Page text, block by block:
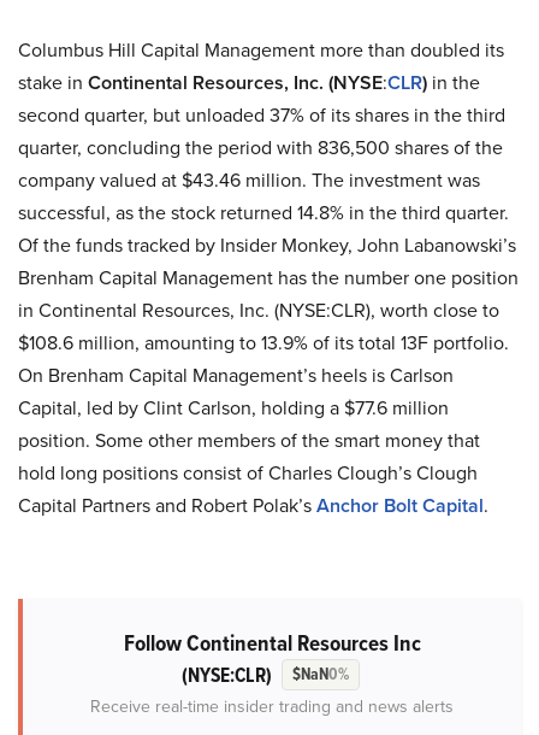
Columbus Hill Capital Management more than doubled its
stake in Continental Resources, Inc. (NYSE:CLR) in the
second quarter, but unloaded 37% of its shares in the third
quarter, concluding the period with 836,500 shares of the
company valued at $43.46 million. The investment was
successful, as the stock returned 14.8% in the third quarter.
Of the funds tracked by Insider Monkey, John Labanowski’s
Brenham Capital Management has the number one position
in Continental Resources, Inc. (NYSE:CLR), worth close to
$108.6 million, amounting to 13.9% of its total 13F portfolio.
On Brenham Capital Management’s heels is Carlson
Capital, led by Clint Carlson, holding a $77.6 million
position. Some other members of the smart money that
hold long positions consist of Charles Clough’s Clough
Capital Partners and Robert Polak’sAnchor Bolt Capital.
Follow Continental Resources Inc
(NYSE:CLR) $NaN0%
Receive real-time insider trading and news alerts